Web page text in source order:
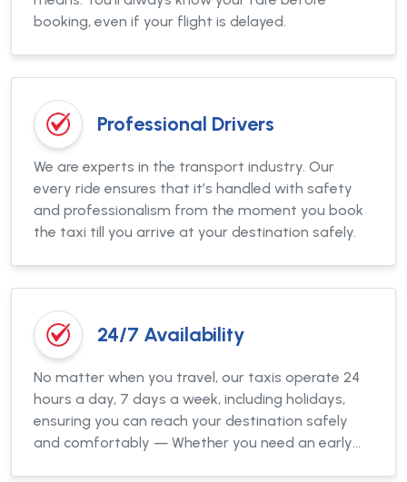
booking, even if your flight is delayed.
Professional Drivers
We are experts in the transport industry. Our
every ride ensures that it’s handled with safety
and professionalism from the moment you book
the taxi till you arrive at your destination safely.
24/7 Availability
No matter when you travel, our taxis operate 24
hours a day, 7 days a week, including holidays,
ensuring you can reach your destination safely
and comfortably — Whether you need an early